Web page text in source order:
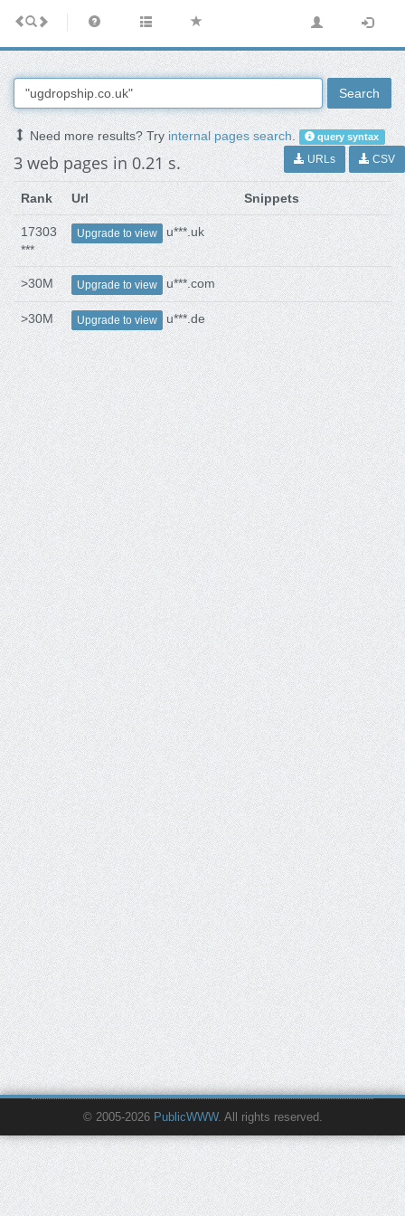
Search
Need more results? Tryinternal pages search. query syntax
3 web pages in 0.21 s. URLs CSV
Rank Url Snippets
17303
***
Upgrade to view u***.uk
>30M Upgrade to view u***.com
>30M Upgrade to view u***.de
© 2005-2026 PublicWWW. All rights reserved.